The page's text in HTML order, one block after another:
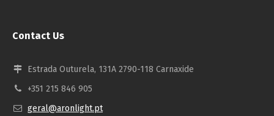
Contact Us
Estrada Outurela, 131A 2790-118 Carnaxide
+351 215 846 905
geral@aronlight.pt